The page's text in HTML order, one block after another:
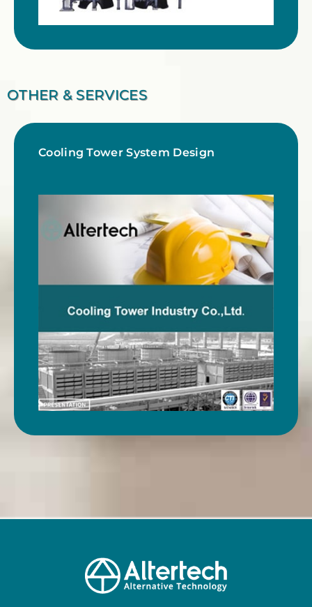
OTHER & SERVICES
Cooling Tower System Design